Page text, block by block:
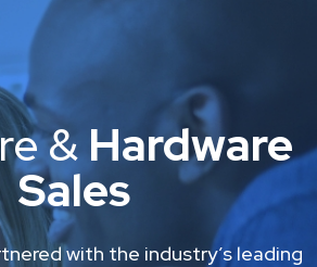
&Hardware
Sales
with the industry’s leading